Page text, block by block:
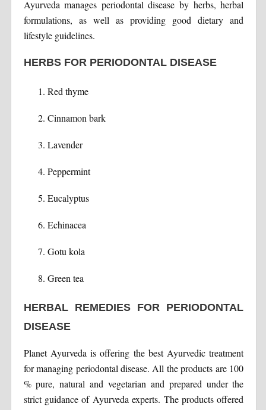
Ayurveda manages periodontal disease by herbs, herbal
formulations, as well as providing good dietary and
lifestyle guidelines.
HERBS FOR PERIODONTAL DISEASE
Red thyme
Cinnamon bark
Lavender
Peppermint
Eucalyptus
Echinacea
Gotu kola
Green tea
HERBAL REMEDIES FOR PERIODONTAL
DISEASE
Planet Ayurveda is offering the best Ayurvedic treatment
for managing periodontal disease. All the products are 100
% pure, natural and vegetarian and prepared under the
strict guidance of Ayurveda experts. The products offered